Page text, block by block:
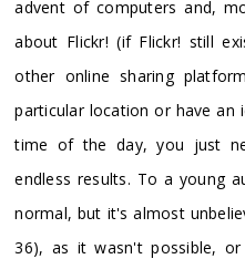
advent of computers and,
about Flickr! (if Flickr! still
other online sharing
particular location or have an
time of the day, you just
endless results. To a young
normal, but it's almost
36), as it wasn't possible,